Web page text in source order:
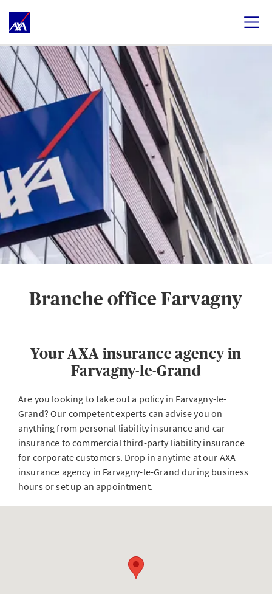
Branche office Farvagny
Your AXA insurance agency in
Farvagny-le-Grand
Are you looking to take out a policy in Farvagny-le-
Grand? Our competent experts can advise you on
anything from personal liability insurance and car
insurance to commercial third-party liability insurance
for corporate customers. Drop in anytime at our AXA
insurance agency in Farvagny-le-Grand during business
hours or set up an appointment.